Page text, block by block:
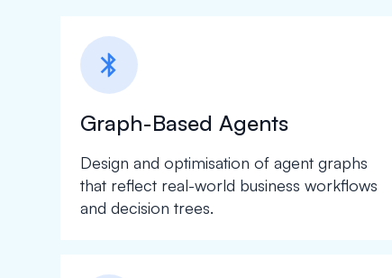
bluetooth
Graph-Based Agents
Design and optimisation of agent graphs
that reflect real-world business workflows
and decision trees.